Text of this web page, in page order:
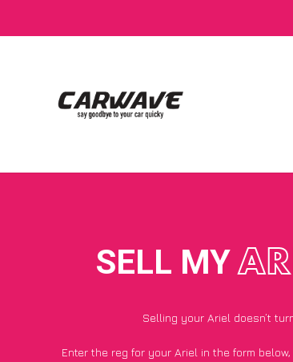
SELL MY
Selling your Ariel doesn’t
Enter the reg for your Ariel in the form